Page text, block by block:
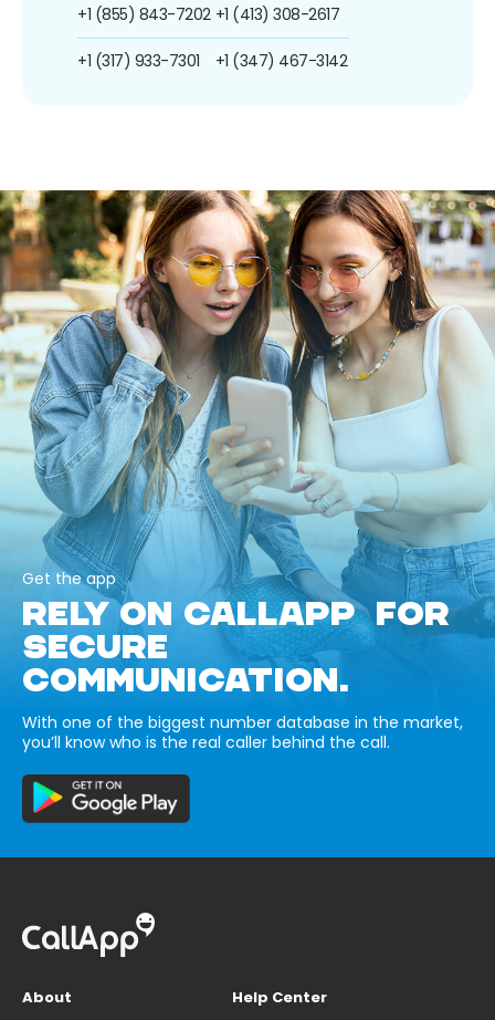
+1 (855) 843-7202
+1 (317) 933-7301
+1 (413) 308-2617
+1 (347) 467-3142
Get the app
RELY ON CALLAPP FOR
SECURE
COMMUNICATION.
With one of the biggest number database in the market,
you’ll know who is the real caller behind the call.
About
Help Center